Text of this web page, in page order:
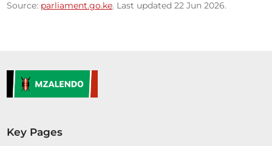
Source: parliament.go.ke. Last updated 22 Jun 2026.
Key Pages